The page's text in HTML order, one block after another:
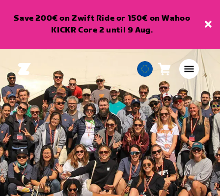
Save 200€ on Zwift Ride or 150€ on Wahoo
KICKR Core 2 until 9 Aug.
European
Union
English
Cart0
items